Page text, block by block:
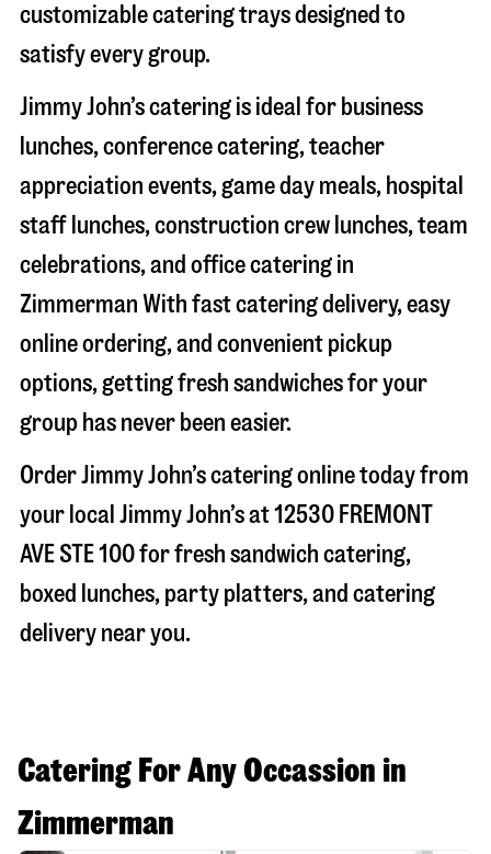
customizable catering trays designed to
satisfy every group.
Jimmy John’s catering is ideal for business
lunches, conference catering, teacher
appreciation events, game day meals, hospital
staff lunches, construction crew lunches, team
celebrations, and office catering in
Zimmerman With fast catering delivery, easy
online ordering, and convenient pickup
options, getting fresh sandwiches for your
group has never been easier.
Order Jimmy John’s catering online today from
your local Jimmy John’s at12530 FREMONT
AVE STE 100for fresh sandwich catering,
boxed lunches, party platters, and catering
delivery near you.
Catering For Any Occassion in
Zimmerman